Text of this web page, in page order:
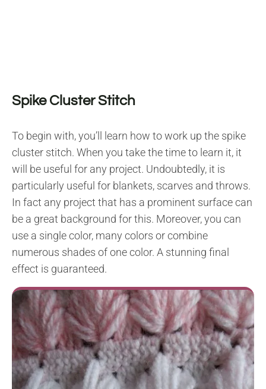
Spike Cluster Stitch
To begin with, you’ll learn how to work up the spike
cluster stitch. When you take the time to learn it, it
will be useful for any project. Undoubtedly, it is
particularly useful for blankets, scarves and throws.
In fact any project that has a prominent surface can
be a great background for this. Moreover, you can
use a single color, many colors or combine
numerous shades of one color. A stunning final
effect is guaranteed.